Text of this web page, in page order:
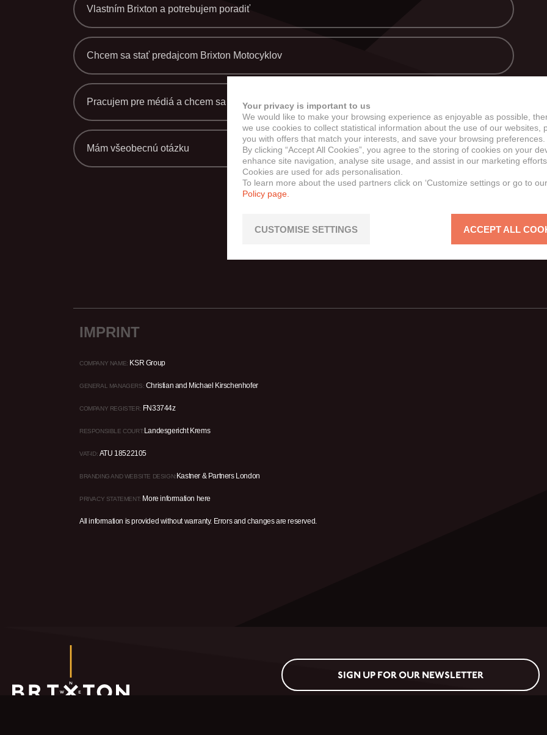
KONTAKT
Vlastním Brixton a potrebujem poradiť
Chcem sa stať predajcom Brixton Motocyklov
Pracujem pre médiá a chcem sa dozvedieť viac
Mám všeobecnú otázku
IMPRINT
COMPANY NAME: KSR Group
GENERAL MANAGERS: Christian and Michael Kirschenhofer
COMPANY REGISTER: FN33744z
RESPONSIBLE COURT: Landesgericht Krems
VAT-ID: ATU 18522105
BRANDING AND WEBSITE DESIGN: Kastner & Partners London
PRIVACY STATEMENT: More information here
All information is provided without warranty. Errors and changes are reserved.
SIGN UP FOR OUR NEWSLETTER
Your privacy is important to us
We would like to make your browsing experience as enjoyable as possible,
we use cookies to collect statistical information about the use of our websites,
you with offers that match your interests, and save your browsing preferences.
By clicking “Accept All Cookies”, you agree to the storing of cookies on your
enhance site navigation, analyse site usage, and assist in our marketing
Cookies are used for ads personalisation.
To learn more about the used partners click on ‘Customize settings or go to
Policy page.
CUSTOMISE SETTINGS ACCEPT ALL